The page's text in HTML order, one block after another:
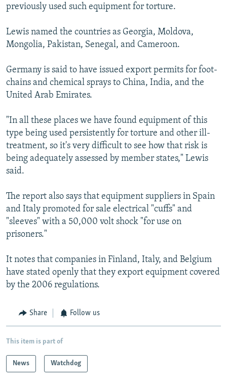
previously used such equipment for torture.
Lewis named the countries as Georgia, Moldova,
Mongolia, Pakistan, Senegal, and Cameroon.
Germany is said to have issued export permits for foot-
chains and chemical sprays to China, India, and the
United Arab Emirates.
"In all these places we have found equipment of this
type being used persistently for torture and other ill-
treatment, so it's very difficult to see how that risk is
being adequately assessed by member states," Lewis
said.
The report also says that equipment suppliers in Spain
and Italy promoted for sale electrical "cuffs" and
"sleeves" with a 50,000 volt shock "for use on
prisoners."
It notes that companies in Finland, Italy, and Belgium
have stated openly that they export equipment covered
by the 2006 regulations.
Share Follow us
This item is part of
News Watchdog